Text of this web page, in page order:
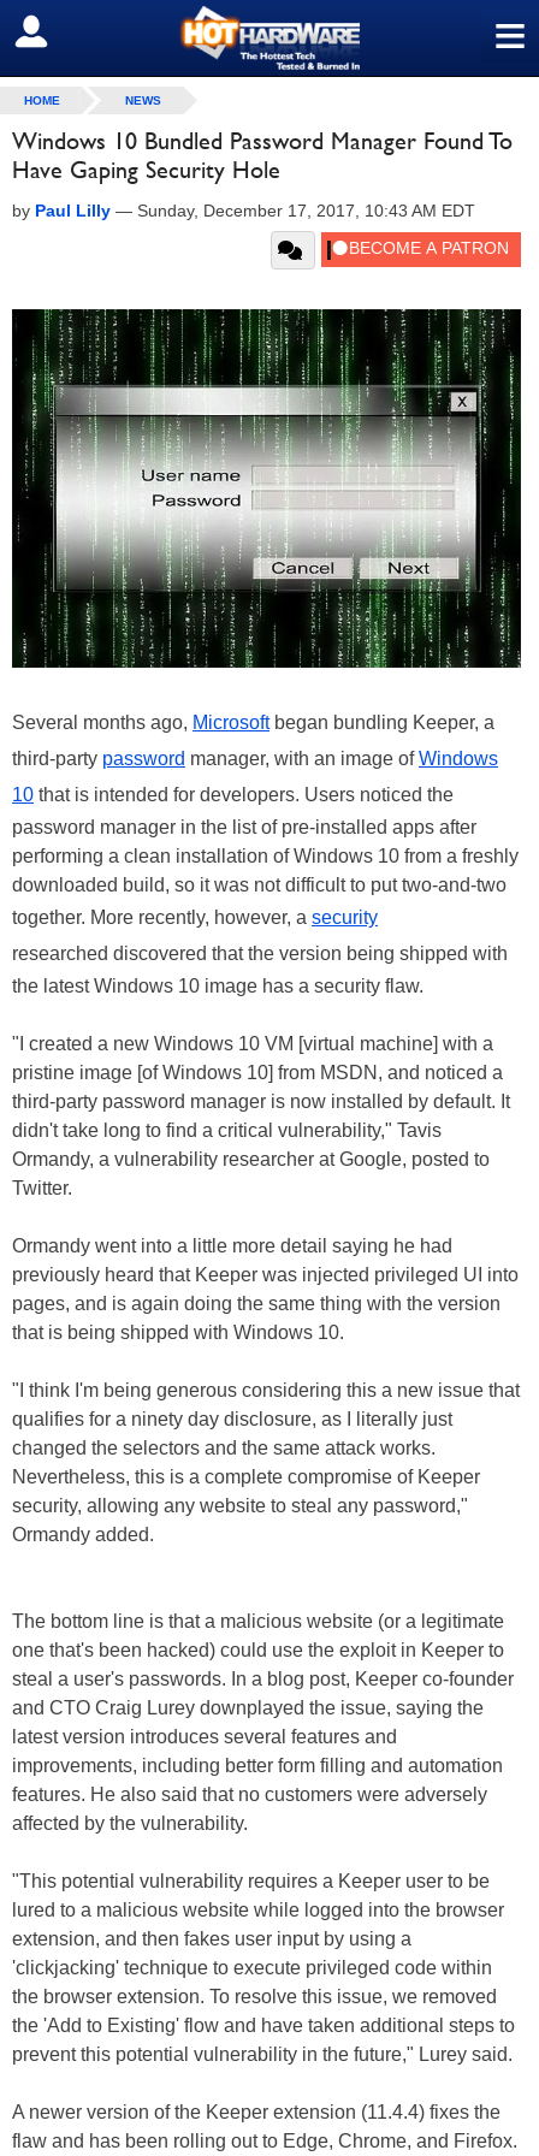
≡
SIGN OUT
HOME NEWS
Windows 10 Bundled Password Manager Found To
Have Gaping Security Hole
by Paul Lilly — Sunday, December 17, 2017, 10:43 AM EDT
Several months ago, Microsoftbegan bundling Keeper, a
third-party password manager, with an image ofWindows
10 that is intended for developers. Users noticed the
password manager in the list of pre-installed apps after
performing a clean installation of Windows 10 from a freshly
downloaded build, so it was not difficult to put two-and-two
together. More recently, however, a security
researched discovered that the version being shipped with
the latest Windows 10 image has a security flaw.
"I created a new Windows 10 VM [virtual machine] with a
pristine image [of Windows 10] from MSDN, and noticed a
third-party password manager is now installed by default. It
didn't take long to find a critical vulnerability," Tavis
Ormandy, a vulnerability researcher at Google, posted to
Twitter.
Ormandy went into a little more detail saying he had
previously heard that Keeper was injected privileged UI into
pages, and is again doing the same thing with the version
that is being shipped with Windows 10.
"I think I'm being generous considering this a new issue that
qualifies for a ninety day disclosure, as I literally just
changed the selectors and the same attack works.
Nevertheless, this is a complete compromise of Keeper
security, allowing any website to steal any password,"
Ormandy added.
The bottom line is that a malicious website (or a legitimate
one that's been hacked) could use the exploit in Keeper to
steal a user's passwords. In a blog post, Keeper co-founder
and CTO Craig Lurey downplayed the issue, saying the
latest version introduces several features and
improvements, including better form filling and automation
features. He also said that no customers were adversely
affected by the vulnerability.
"This potential vulnerability requires a Keeper user to be
lured to a malicious website while logged into the browser
extension, and then fakes user input by using a
'clickjacking' technique to execute privileged code within
the browser extension. To resolve this issue, we removed
the 'Add to Existing' flow and have taken additional steps to
prevent this potential vulnerability in the future," Lurey said.
A newer version of the Keeper extension (11.4.4) fixes the
flaw and has been rolling out to Edge, Chrome, and Firefox.